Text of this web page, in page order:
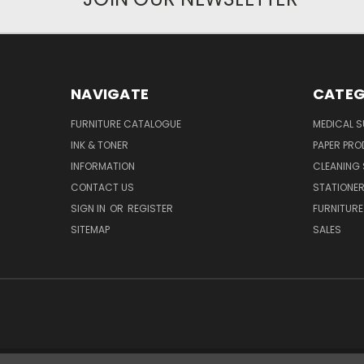
NAVIGATE
FURNITURE CATALOGUE
INK & TONER
INFORMATION
CONTACT US
SIGN IN OR REGISTER
SITEMAP
MEDICAL
PAPER
CLEANING
FURNITURE
SALES